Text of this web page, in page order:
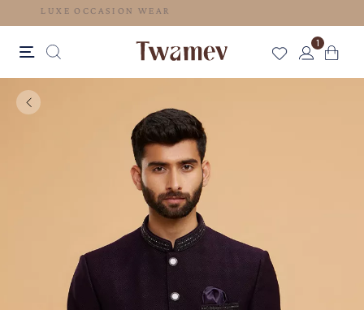
LUXE OCCASION WEAR
1